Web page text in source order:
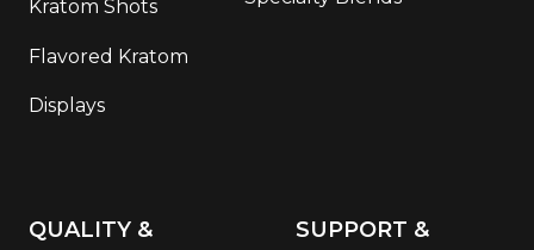
Kratom Shots
Flavored Kratom
Displays
QUALITY &
SUPPORT &